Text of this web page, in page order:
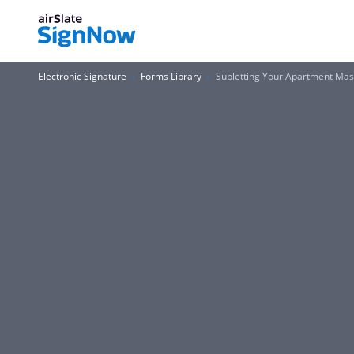
Electronic Signature Forms Library Subletting Your Apartment